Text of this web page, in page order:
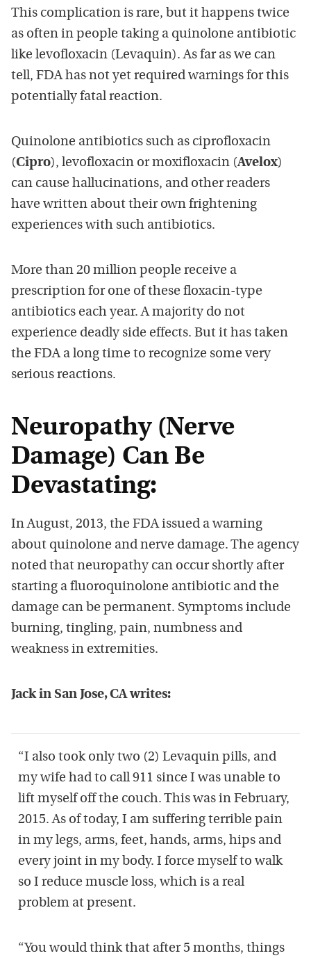
This complication is rare, but it happens twice
as often in people taking a quinolone antibiotic
like levofloxacin (Levaquin). As far as we can
tell, FDA has not yet required warnings for this
potentially fatal reaction.
Quinolone antibiotics such as ciprofloxacin
(Cipro), levofloxacin or moxifloxacin (Avelox)
can cause hallucinations, and other readers
have written about their own frightening
experiences with such antibiotics.
More than 20 million people receive a
prescription for one of these floxacin-type
antibiotics each year. A majority do not
experience deadly side effects. But it has taken
the FDA a long time to recognize some very
serious reactions.
Neuropathy (Nerve
Damage) Can Be
Devastating:
In August, 2013, the FDA issued a warning
about quinolone and nerve damage. The agency
noted that neuropathy can occur shortly after
starting a fluoroquinolone antibiotic and the
damage can be permanent. Symptoms include
burning, tingling, pain, numbness and
weakness in extremities.
Jack in San Jose, CA writes:
“I also took only two (2) Levaquin pills, and
my wife had to call 911 since I was unable to
lift myself off the couch. This was in February,
2015. As of today, I am suffering terrible pain
in my legs, arms, feet, hands, arms, hips and
every joint in my body. I force myself to walk
so I reduce muscle loss, which is a real
problem at present.
“You would think that after 5 months, things